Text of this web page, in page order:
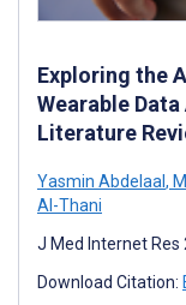
Exploring the
Wearable
Literature
Yasmin Abdelaal ,
Al-Thani
J Med Internet Res
Download Citation: